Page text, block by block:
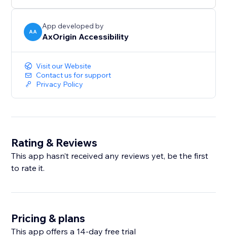
AA
App developed by
AxOrigin Accessibility
Visit our Website
Contact us for support
Privacy Policy
Rating & Reviews
This app hasn’t received any reviews yet, be the first
to rate it.
Pricing & plans
This app offers a 14-day free trial